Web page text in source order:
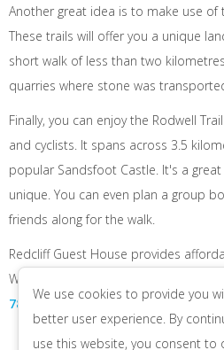
Another great idea is to make use of
These trails will offer you a unique
short walk of less than two
quarries where stone was
Finally, you can enjoy the Rodwell
and cyclists. It spans across 3.5
popular Sandsfoot Castle. It's a
unique. You can even plan a group
friends along for the walk.
Redcliff Guest House provides
Weymouth. Visit us online to make a
784682
We use cookies to provide you
better user experience. By
use this website, you consent to